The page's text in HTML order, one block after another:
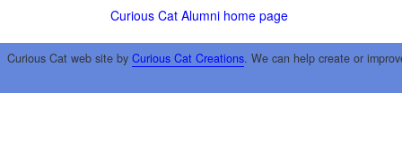
Curious Cat Alumni home page
Curious Cat web site by Curious Cat Creations. We can help create or